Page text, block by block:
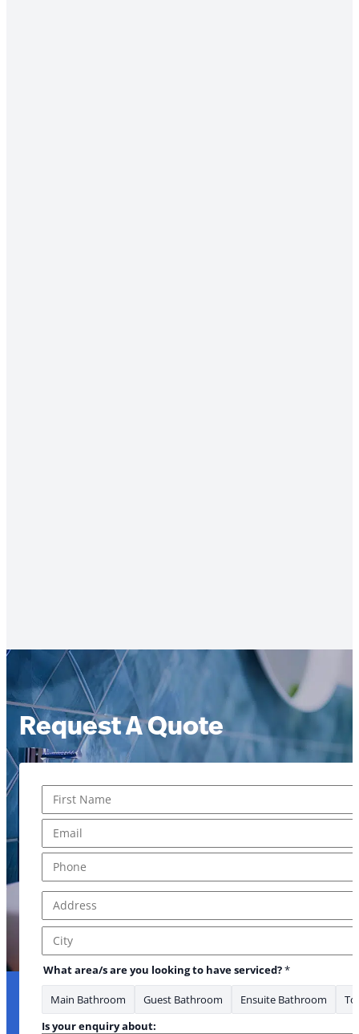
Request A Quote
First
Address Line 1
City
What area/s are you looking to have serviced?*
Main Bathroom Guest Bathroom Ensuite Bathroom
Is your enquiry about: